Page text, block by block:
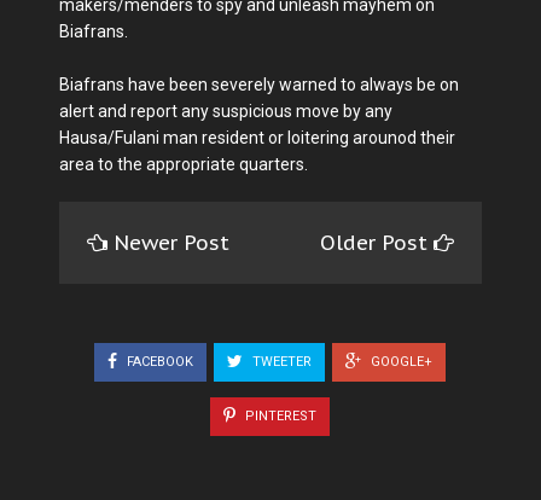
makers/menders to spy and unleash mayhem on
Biafrans.
Biafrans have been severely warned to always be on
alert and report any suspicious move by any
Hausa/Fulani man resident or loitering arounod their
area to the appropriate quarters.
Newer Post Older Post
FACEBOOK TWEETER GOOGLE+
PINTEREST